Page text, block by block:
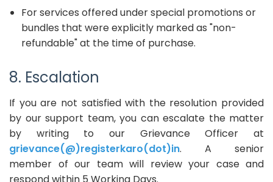
For services offered under special promotions or
bundles that were explicitly marked as "non-
refundable" at the time of purchase.
8. Escalation
If you are not satisfied with the resolution provided
by our support team, you can escalate the matter
by writing to our Grievance Officer at
grievance(@)registerkaro(dot)in. A senior
member of our team will review your case and